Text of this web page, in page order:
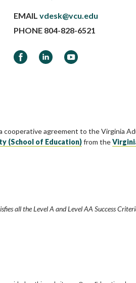
EMAILvdesk@vcu.edu
PHONE 804-828-6521
FacebookLinkedInYouTube
agreement to the Virginia
(School of Education)from the
all the Level A and Level AA Success